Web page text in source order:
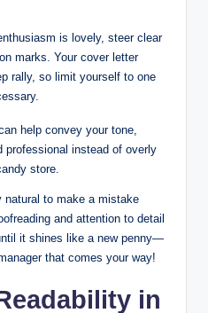
is lovely, ‍steer clear
‌marks. Your ⁤cover letter
rally, so limit yourself to one
help convey your tone,
​professional instead of ⁤overly
store.
natural ⁤to make a⁣ mistake
and attention⁣ to detail
it shines⁢ like a new ​penny—
that comes your⁢ way!
in